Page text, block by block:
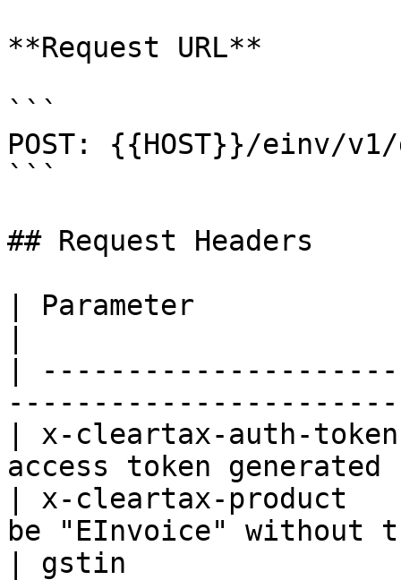
**Request URL**
```
POST: {{HOST}}/einv/
```
## Request Headers
| Parameter
|
| x-cleartax-auth-
access token
| x-cleartax-product
be "EInvoice" without
| gstin                 |